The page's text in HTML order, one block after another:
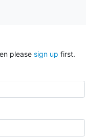
please sign up first.